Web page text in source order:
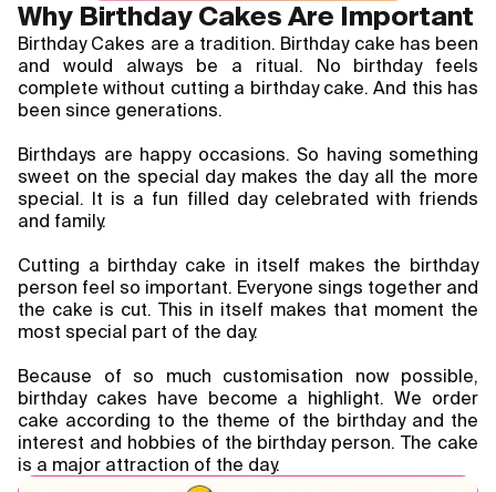
FAQ
About Us
Why Birthday Cakes Are Important
Birthday Cakes are a tradition. Birthday cake has been
and would always be a ritual. No birthday feels
complete without cutting a birthday cake. And this has
been since generations.
Birthdays are happy occasions. So having something
sweet on the special day makes the day all the more
special. It is a fun filled day celebrated with friends
and family.
Cutting a birthday cake in itself makes the birthday
person feel so important. Everyone sings together and
the cake is cut. This in itself makes that moment the
most special part of the day.
Because of so much customisation now possible,
birthday cakes have become a highlight. We order
cake according to the theme of the birthday and the
interest and hobbies of the birthday person. The cake
is a major attraction of the day.